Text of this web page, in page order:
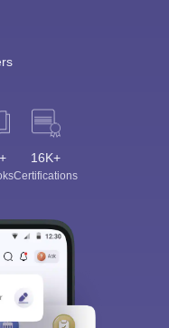
16K+
Certifications